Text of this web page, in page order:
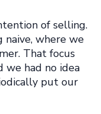
of selling.
where we
That focus
we had no idea
put our